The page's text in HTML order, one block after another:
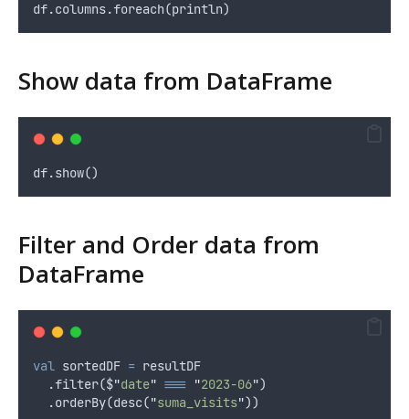
df.columns.foreach(println)
Show data from DataFrame
df.show()
Filter and Order data from
DataFrame
val sortedDF = resultDF
  .filter($
"date" === "2023-06")
  .orderBy(desc(
"suma_visits"))